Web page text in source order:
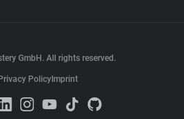
GmbH. All rights reserved.
Privacy Policy Imprint